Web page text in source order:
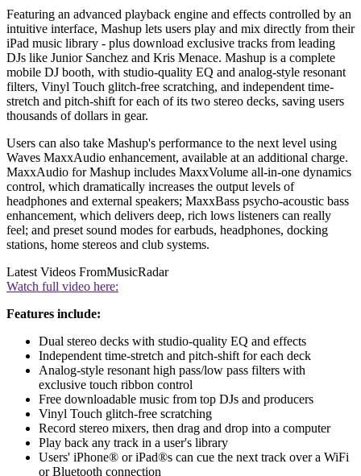
Featuring an advanced playback engine and effects controlled by an
intuitive interface, Mashup lets users play and mix directly from their
iPad music library - plus download exclusive tracks from leading
DJs like Junior Sanchez and Kris Menace. Mashup is a complete
mobile DJ booth, with studio-quality EQ and analog-style resonant
filters, Vinyl Touch glitch-free scratching, and independent time-
stretch and pitch-shift for each of its two stereo decks, saving users
thousands of dollars in gear.
Users can also take Mashup's performance to the next level using
Waves MaxxAudio enhancement, available at an additional charge.
MaxxAudio for Mashup includes MaxxVolume all-in-one dynamics
control, which dramatically increases the output levels of
headphones and external speakers; MaxxBass psycho-acoustic bass
enhancement, which delivers deep, rich lows listeners can really
feel; and preset sound modes for earbuds, headphones, docking
stations, home stereos and club systems.
Latest Videos FromMusicRadar
Watch full video here:
Features include:
Dual stereo decks with studio-quality EQ and effects
Independent time-stretch and pitch-shift for each deck
Analog-style resonant high pass/low pass filters with
exclusive touch ribbon control
Free downloadable music from top DJs and producers
Vinyl Touch glitch-free scratching
Record stereo mixers, then drag and drop into a computer
Play back any track in a user's library
Users' iPhone® or iPad®s can cue the next track over a WiFi
or Bluetooth connection